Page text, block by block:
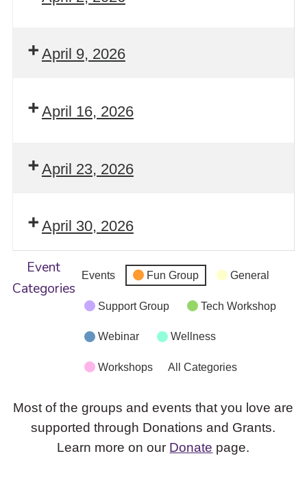
April 9, 2026
April 16, 2026
April 23, 2026
April 30, 2026
Event
Categories
Events Fun Group General
Support Group Tech Workshop
Webinar Wellness
Workshops All Categories
Most of the groups and events that you love are
supported through Donations and Grants.
Learn more on our Donate page.